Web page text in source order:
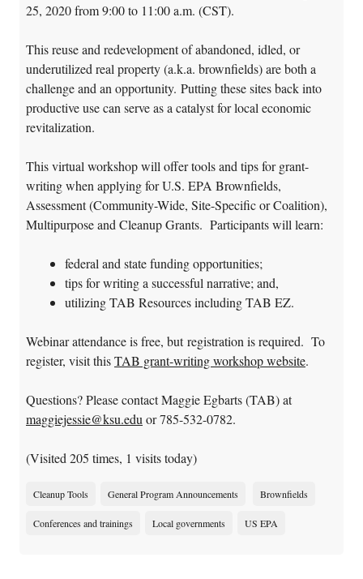
25, 2020 from 9:00 to 11:00 a.m. (CST).
This reuse and redevelopment of abandoned, idled, or
underutilized real property (a.k.a. brownfields) are both a
challenge and an opportunity. Putting these sites back into
productive use can serve as a catalyst for local economic
revitalization.
This virtual workshop will offer tools and tips for grant-
writing when applying for U.S. EPA Brownfields,
Assessment (Community-Wide, Site-Specific or Coalition),
Multipurpose and Cleanup Grants. Participants will learn:
federal and state funding opportunities;
tips for writing a successful narrative; and,
utilizing TAB Resources including TAB EZ.
Webinar attendance is free, but registration is required. To
register, visit thisTAB grant-writing workshop website.
Questions? Please contact Maggie Egbarts (TAB) at
maggiejessie@ksu.edu or 785-532-0782.
(Visited 205 times, 1 visits today)
Cleanup Tools General Program Announcements Brownfields
Conferences and trainings Local governments US EPA